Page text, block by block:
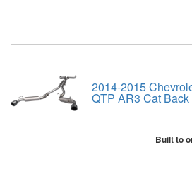
2014-2015
QTP AR3 Cat
Built to